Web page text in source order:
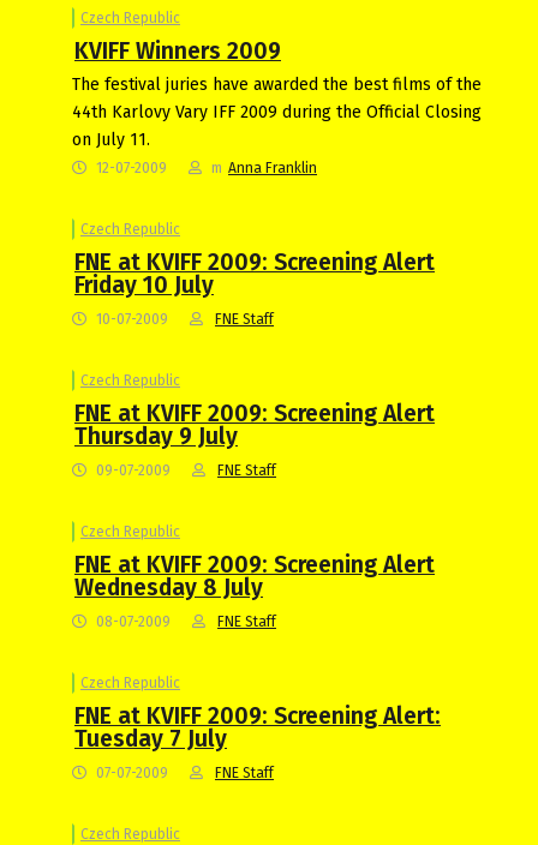
Czech Republic
KVIFF Winners 2009
The festival juries have awarded the best films of the
44th Karlovy Vary IFF 2009 during the Official Closing
on July 11.
12-07-2009 m Anna Franklin
Czech Republic
FNE at KVIFF 2009: Screening Alert
Friday 10 July
10-07-2009 FNE Staff
Czech Republic
FNE at KVIFF 2009: Screening Alert
Thursday 9 July
09-07-2009 FNE Staff
Czech Republic
FNE at KVIFF 2009: Screening Alert
Wednesday 8 July
08-07-2009 FNE Staff
Czech Republic
FNE at KVIFF 2009: Screening Alert:
Tuesday 7 July
07-07-2009 FNE Staff
Czech Republic